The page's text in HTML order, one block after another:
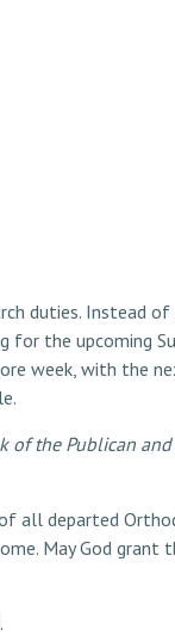
duties. Instead
the upcoming
week, with the
of the Publican
all departed
May God grant
.